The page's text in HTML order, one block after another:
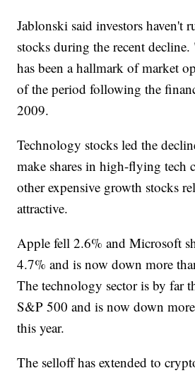
Jablonski said investors haven't
stocks during the recent
has been a hallmark of market
of the period following the
2009.
Technology stocks led the
make shares in high-flying tech
other expensive growth stocks
attractive.
Apple fell 2.6% and Microsoft
4.7% and is now down more
The technology sector is by far
S&P 500 and is now down
this year.
The selloff has extended to